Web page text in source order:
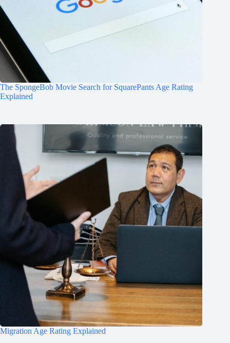
The SpongeBob Movie Search for SquarePants Age Rating
Explained
Migration Age Rating Explained